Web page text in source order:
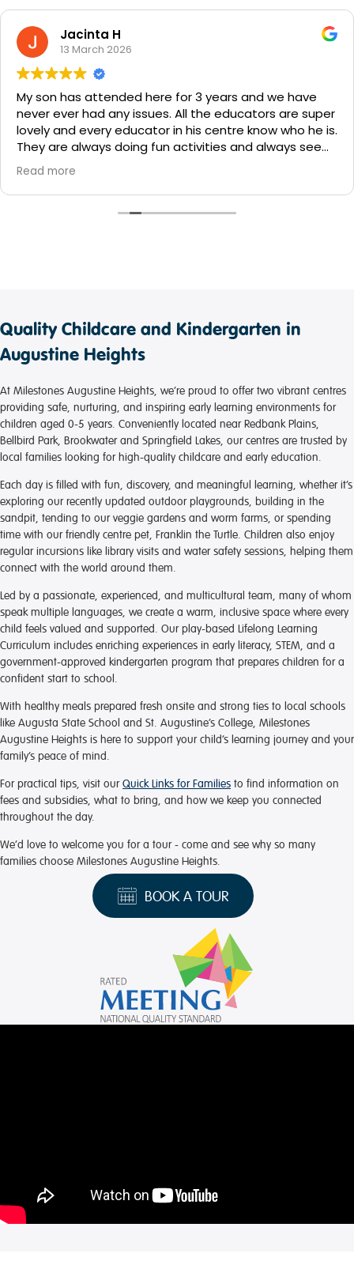
Jacinta H
13 March 2026
My son has attended here for 3 years and we have
never ever had any issues. All the educators are super
lovely and every educator in his centre know who he is.
They are always doing fun activities and always seem
to have something yummy for lunch and snacks. Their
communication with parents is fantastic.
Read more
Quality Childcare and Kindergarten in
Augustine Heights
At Milestones Augustine Heights, we’re proud to offer two vibrant centres
providing safe, nurturing, and inspiring early learning environments for
children aged 0-5 years. Conveniently located near Redbank Plains,
Bellbird Park, Brookwater and Springfield Lakes, our centres are trusted by
local families looking for high-quality childcare and early education.
Each day is filled with fun, discovery, and meaningful learning, whether it’s
exploring our recently updated outdoor playgrounds, building in the
sandpit, tending to our veggie gardens and worm farms, or spending
time with our friendly centre pet, Franklin the Turtle. Children also enjoy
regular incursions like library visits and water safety sessions, helping them
connect with the world around them.
Led by a passionate, experienced, and multicultural team, many of whom
speak multiple languages, we create a warm, inclusive space where every
child feels valued and supported. Our play-based Lifelong Learning
Curriculum includes enriching experiences in early literacy, STEM, and a
government-approved kindergarten program that prepares children for a
confident start to school.
With healthy meals prepared fresh onsite and strong ties to local schools
like Augusta State School and St. Augustine’s College, Milestones
Augustine Heights is here to support your child’s learning journey and your
family’s peace of mind.
For practical tips, visit ourQuick Links for Families to find information on
fees and subsidies, what to bring, and how we keep you connected
throughout the day.
We’d love to welcome you for a tour - come and see why so many
families choose Milestones Augustine Heights.
BOOK A TOUR